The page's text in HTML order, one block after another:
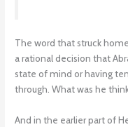
The word that struck
a rational decision that
state of mind or having
through. What was he
And in the earlier part of